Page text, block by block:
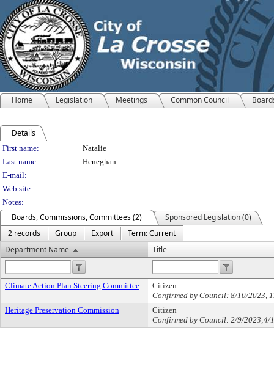
Home Legislation Meetings Common Council
Details
Person Details
First name:
Natalie
Last name:
Heneghan
E-mail:
Web site:
Notes:
Boards, Commissions, Committees (2)
Sponsored Legislation (0)
2 records
Group Export
Term: Current
Department Name
Title
Climate Action Plan Steering Committee
Citizen
Confirmed by Council: 8/10/2023,
Heritage Preservation Commission
Citizen
Confirmed by Council: 2/9/2023;4/